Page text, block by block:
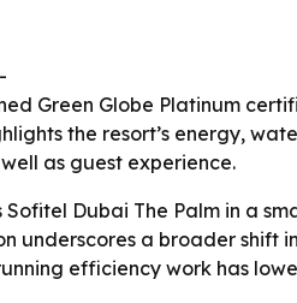
-
Green Globe Platinum
the resort’s energy,
as guest experience.
Sofitel Dubai The Palm in a
underscores a broader shift
efficiency work has